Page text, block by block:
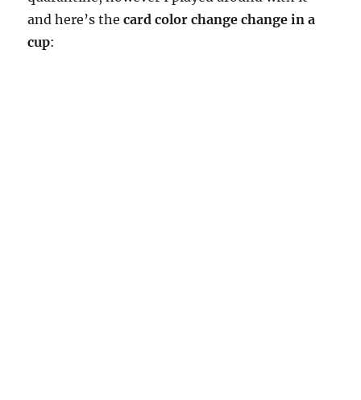
and here’s thecard color change change in a
cup: